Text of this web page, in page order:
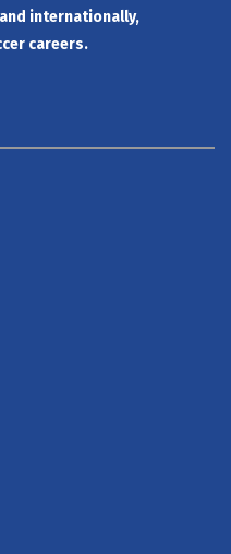
internationally,
careers.